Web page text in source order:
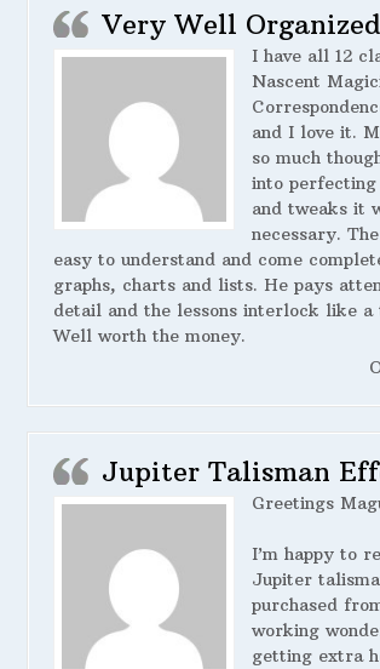
Very Well Organized
I have all 12
Nascent
and I love it.
so much
into
and tweaks it
necessary.
easy to understand and come
graphs, charts and lists. He pays
detail and the lessons interlock like a
Well worth the money.
Jupiter Talisman
Greetings
I’m happy to
Jupiter
purchased
working
getting extra